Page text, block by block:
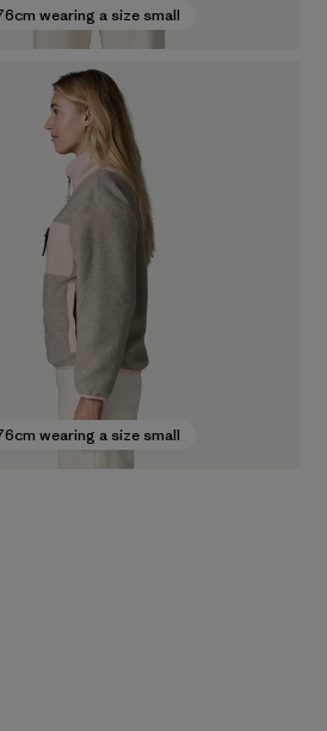
wearing a size small
wearing a size small